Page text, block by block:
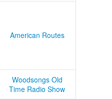
American Routes
Woodsongs Old
Time Radio Show